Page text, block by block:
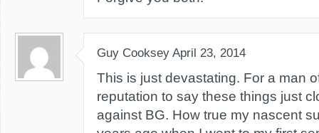
Guy Cooksey April 23, 2014
This is just devastating. For a man
reputation to say these things just
against BG. How true my nascent